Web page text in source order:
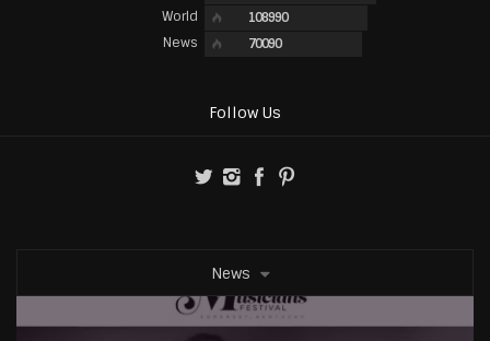
World 108990
News 70090
Follow Us
News